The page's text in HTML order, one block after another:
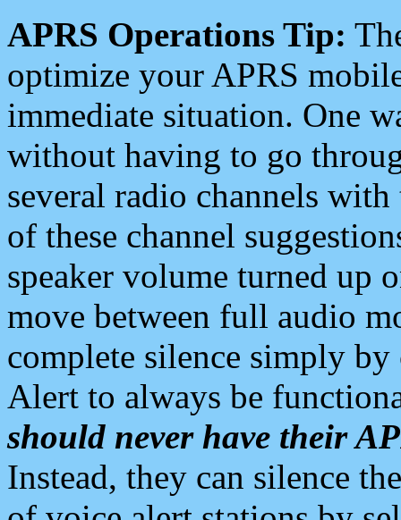
APRS Operations Tip:
optimize your APRS
immediate situation. One
without having to go
several radio channels
of these channel
speaker volume turned up
move between full audio
complete silence simply
Alert to always be
should never have their
Instead, they can silence